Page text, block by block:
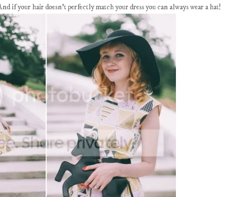
if your hair doesn't perfectly match your dress you can always wear a hat!